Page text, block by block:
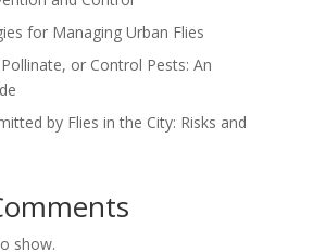
for Managing Urban Flies
or Control Pests: An
by Flies in the City: Risks and
show.